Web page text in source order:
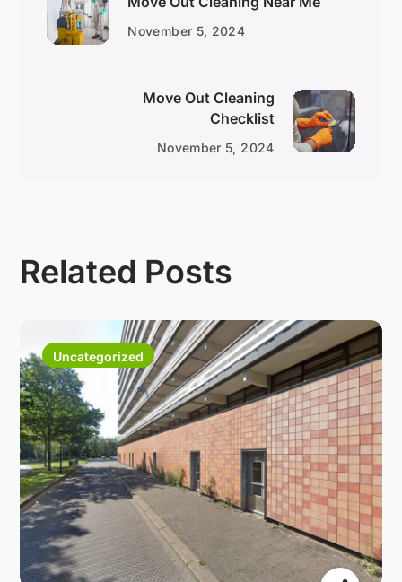
November 5, 2024
Move Out Cleaning
Checklist
November 5, 2024
Related Posts
Uncategorized